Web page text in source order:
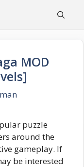
MOD
puzzle
around the
gameplay. If
be interested